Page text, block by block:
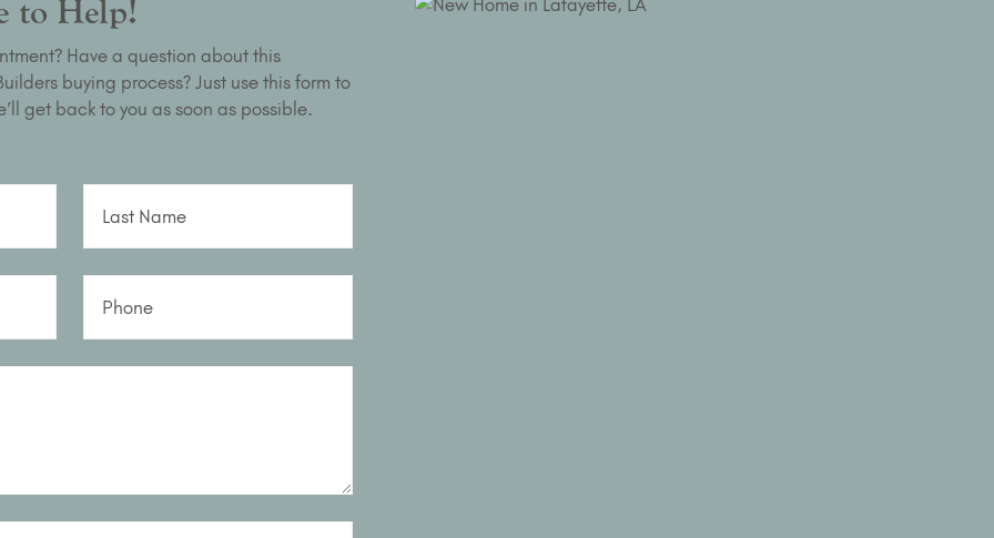
to Help!
Have a question about this
buying process? Just use this form to
get back to you as soon as possible.
Last Name
Phone